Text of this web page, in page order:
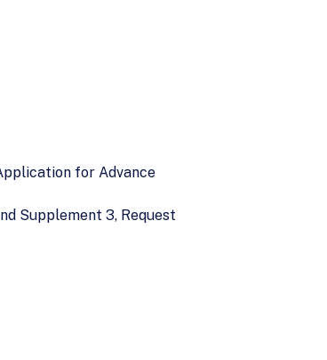
for Advance
Supplement 3, Request